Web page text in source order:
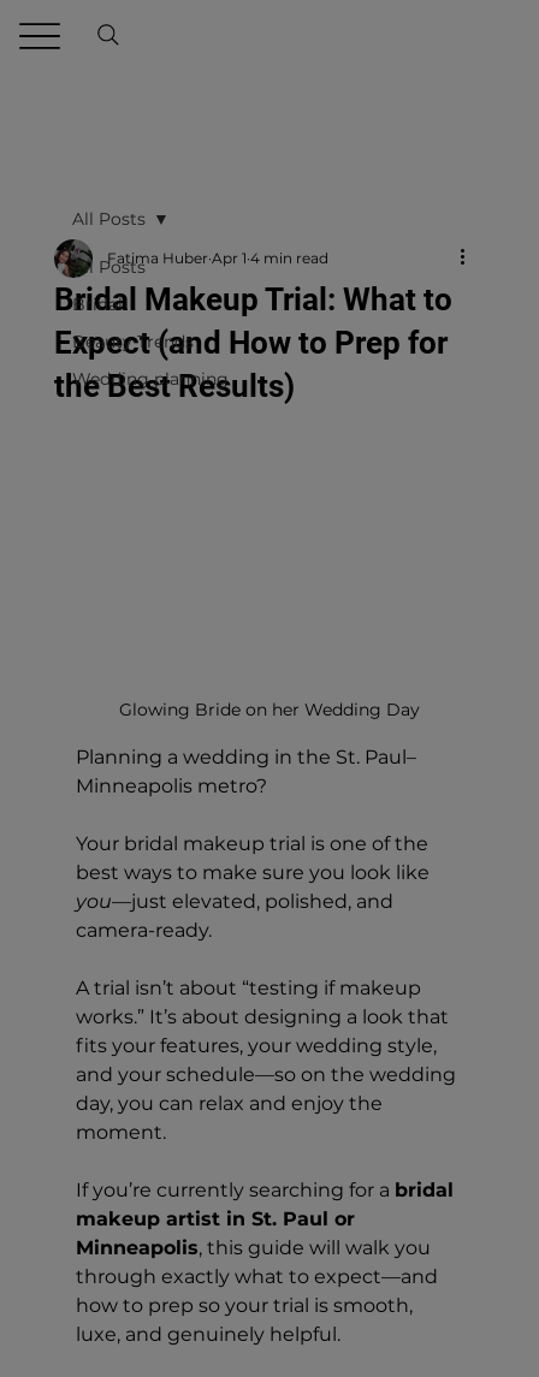
All Posts
Bridal
Beauty Trends
Wedding planning
All Posts
Bridal Makeup Trial: What to
Expect (and How to Prep for
the Best Results)
Fatima Huber Apr 1 4 min read
Glowing Bride on her Wedding Day
Planning a wedding in the St. Paul–
Minneapolis metro?
Your bridal makeup trial is one of the
best ways to make sure you look like
you—just elevated, polished, and
camera-ready.
A trial isn’t about “testing if makeup
works.” It’s about designing a look that
fits your features, your wedding style,
and your schedule—so on the wedding
day, you can relax and enjoy the
moment.
If you’re currently searching for a bridal
makeup artist in St. Paul or
Minneapolis, this guide will walk you
through exactly what to expect—and
how to prep so your trial is smooth,
luxe, and genuinely helpful.